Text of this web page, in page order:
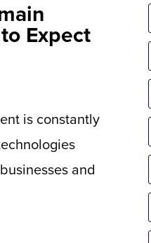
Expect
is constantly
and